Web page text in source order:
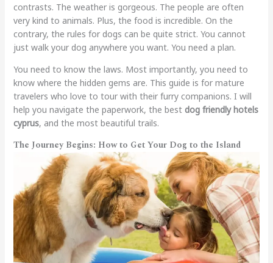
contrasts. The weather is gorgeous. The people are often
very kind to animals. Plus, the food is incredible. On the
contrary, the rules for dogs can be quite strict. You cannot
just walk your dog anywhere you want. You need a plan.
You need to know the laws. Most importantly, you need to
know where the hidden gems are. This guide is for mature
travelers who love to tour with their furry companions. I will
help you navigate the paperwork, the best dog friendly hotels
cyprus, and the most beautiful trails.
The Journey Begins: How to Get Your Dog to the Island